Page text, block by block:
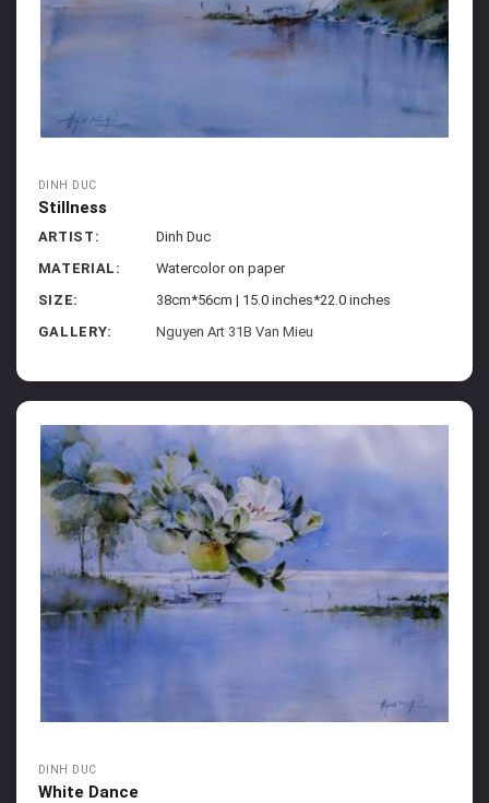
DINH DUC
Stillness
ARTIST:
Dinh Duc
MATERIAL:
Watercolor on paper
SIZE:
38cm*56cm | 15.0 inches*22.0 inches
GALLERY:
Nguyen Art 31B Van Mieu
DINH DUC
White Dance